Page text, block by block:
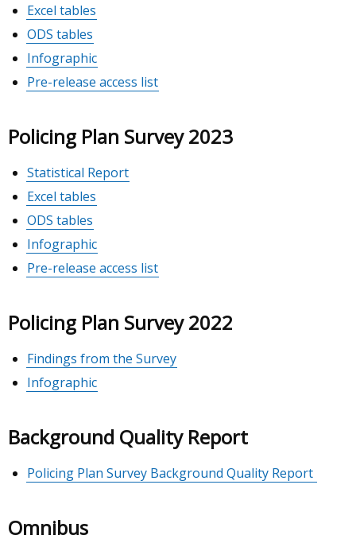
Excel tables
ODS tables
Infographic
Pre-release access list
Policing Plan Survey 2023
Statistical Report
Excel tables
ODS tables
Infographic
Pre-release access list
Policing Plan Survey 2022
Findings from the Survey
Infographic
Background Quality Report
Policing Plan Survey Background Quality Report
Omnibus